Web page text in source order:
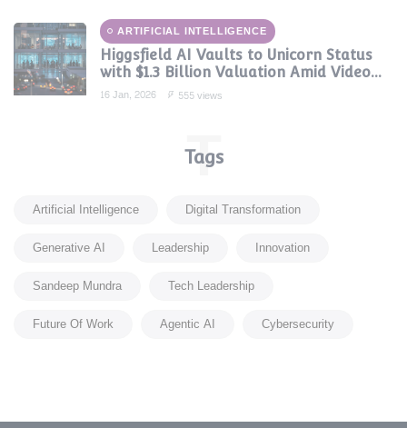
ARTIFICIAL INTELLIGENCE
Higgsfield AI Vaults to Unicorn Status
with $1.3 Billion Valuation Amid Video
Gen Boom
16 Jan, 2026 555 views
Tags
T
Artificial Intelligence
Digital Transformation
Generative AI
Leadership
Innovation
Sandeep Mundra
Tech Leadership
Future Of Work
Agentic AI Cybersecurity